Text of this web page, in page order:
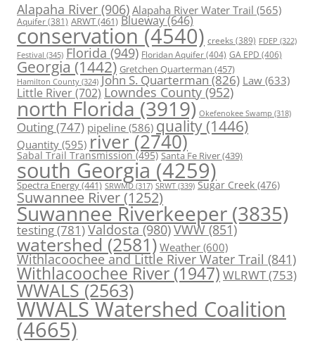
Alapaha River (906) Alapaha River Water Trail (565)
Aquifer(381) ARWT(461) Blueway(646)
conservation (4540) creeks (389) FDEP (322)
Festival (345) Florida (949) Floridan Aquifer(404) GA EPD (406)
Georgia (1442) Gretchen Quarterman (457)
Hamilton County (324) John S. Quarterman(826) Law(633)
Little River(702) Lowndes County (952)
north Florida (3919) Okefenokee Swamp (318)
Outing(747) pipeline (586) quality (1446)
Quantity (595) river (2740)
Sabal Trail Transmission(495) Santa Fe River(439)
south Georgia (4259)
Spectra Energy(441) SRWMD (317) SRWT (339) Sugar Creek (476)
Suwannee River(1252)
Suwannee Riverkeeper (3835)
testing(781)Valdosta(980)VWW(851)
watershed (2581) Weather (600)
Withlacoochee and Little River Water Trail (841)
Withlacoochee River (1947) WLRWT(753)
WWALS(2563)
WWALS Watershed Coalition
(4665)